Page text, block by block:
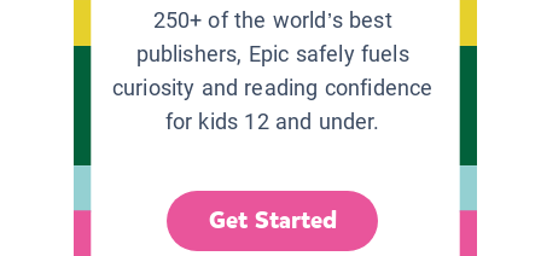
250+ of the world’s best
publishers, Epic safely fuels
curiosity and reading confidence
for kids 12 and under.
Get Started